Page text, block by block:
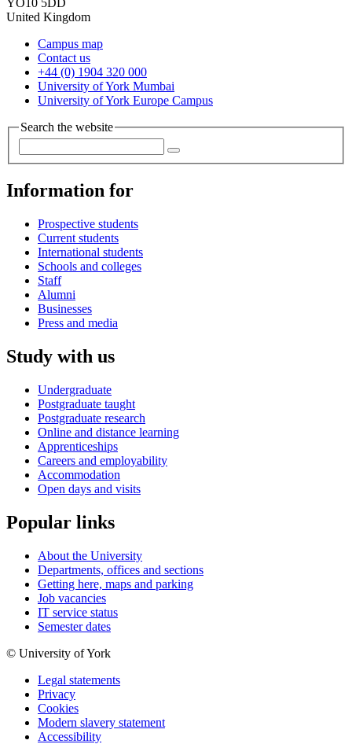
United Kingdom
Campus map
Contact us
+44 (0) 1904 320 000
University of York Mumbai
University of York Europe Campus
Search the website
Information for
Prospective students
Current students
International students
Schools and colleges
Staff
Alumni
Businesses
Press and media
Study with us
Undergraduate
Postgraduate taught
Postgraduate research
Online and distance learning
Apprenticeships
Careers and employability
Accommodation
Open days and visits
Popular links
About the University
Departments, offices and sections
Getting here, maps and parking
Job vacancies
IT service status
Semester dates
© University of York
Legal statements
Privacy
Cookies
Modern slavery statement
Accessibility